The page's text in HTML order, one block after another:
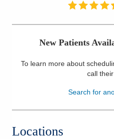
Services
Patients & Visitors
Health & Wellness
New Patients
To learn more about
call
Search for
Locations